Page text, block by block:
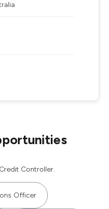
Controller.
Officer